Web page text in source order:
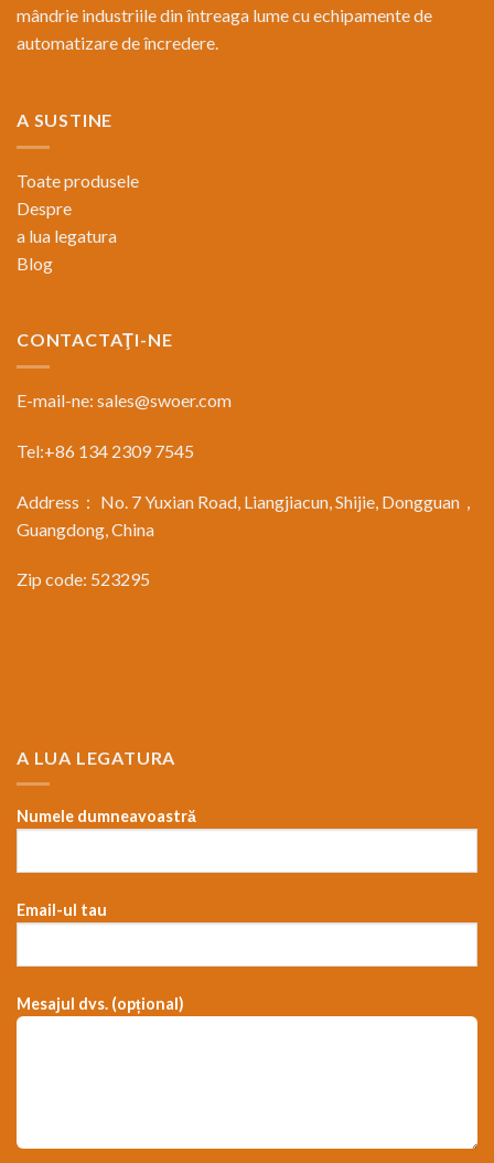
mândrie industriile din întreaga lume cu echipamente de
automatizare de încredere.
A SUSTINE
Toate produsele
Despre
a lua legatura
Blog
CONTACTAŢI-NE
E-mail-ne: sales@swoer.com
Tel:+86 134 2309 7545
Address： No. 7 Yuxian Road, Liangjiacun, Shijie, Dongguan，
Guangdong, China
Zip code: 523295
A LUA LEGATURA
Numele dumneavoastră
Email-ul tau
Mesajul dvs. (opțional)